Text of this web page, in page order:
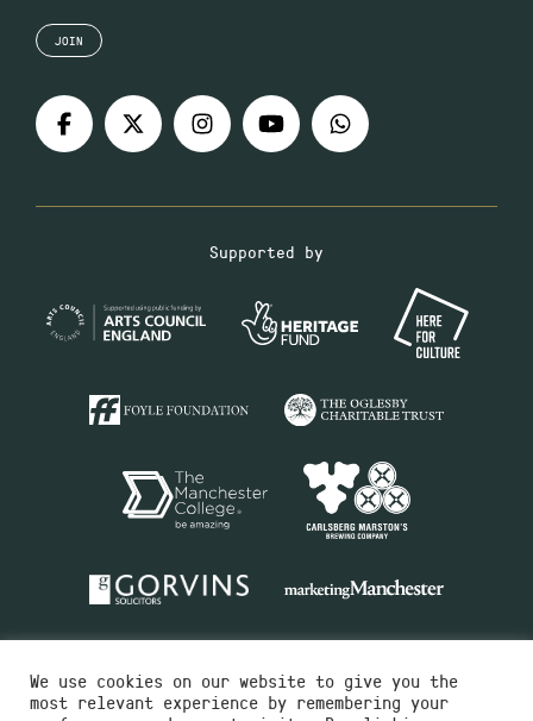
JOIN
Supported by
We use cookies on our website to give you the
most relevant experience by remembering your